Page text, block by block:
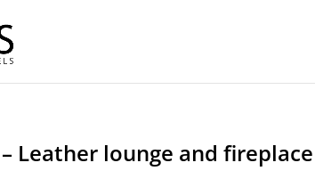
– Leather lounge and fireplace